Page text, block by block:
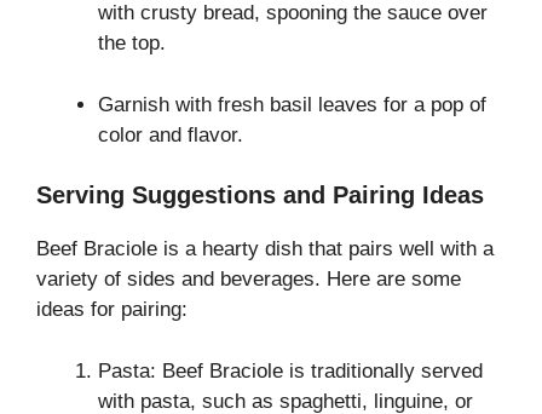
with crusty bread, spooning the sauce over
the top.
Garnish with fresh basil leaves for a pop of
color and flavor.
Serving Suggestions and Pairing Ideas
Beef Braciole is a hearty dish that pairs well with a
variety of sides and beverages. Here are some
ideas for pairing:
Pasta: Beef Braciole is traditionally served
with pasta, such as spaghetti, linguine, or